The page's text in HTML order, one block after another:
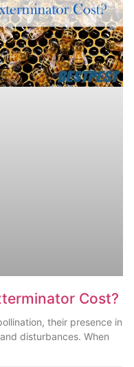
Cost?
their presence in
disturbances. When